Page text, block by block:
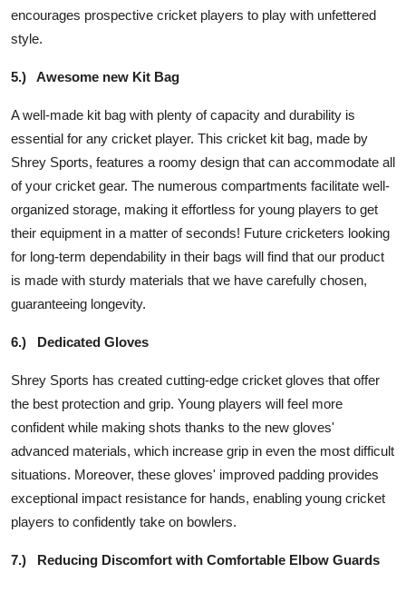
encourages prospective cricket players to play with unfettered
style.
5.) Awesome new Kit Bag
A well-made kit bag with plenty of capacity and durability is
essential for any cricket player. This cricket kit bag, made by
Shrey Sports, features a roomy design that can accommodate all
of your cricket gear. The numerous compartments facilitate well-
organized storage, making it effortless for young players to get
their equipment in a matter of seconds! Future cricketers looking
for long-term dependability in their bags will find that our product
is made with sturdy materials that we have carefully chosen,
guaranteeing longevity.
6.) Dedicated Gloves
Shrey Sports has created cutting-edge cricket gloves that offer
the best protection and grip. Young players will feel more
confident while making shots thanks to the new gloves'
advanced materials, which increase grip in even the most difficult
situations. Moreover, these gloves' improved padding provides
exceptional impact resistance for hands, enabling young cricket
players to confidently take on bowlers.
7.) Reducing Discomfort with Comfortable Elbow Guards